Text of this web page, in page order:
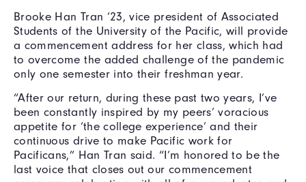
Brooke Han Tran ’23, vice president of Associated
Students of the University of the Pacific, will provide
a commencement address for her class, which had
to overcome the added challenge of the pandemic
only one semester into their freshman year.
“After our return, during these past two years, I’ve
been constantly inspired by my peers’ voracious
appetite for ‘the college experience’ and their
continuous drive to make Pacific work for
Pacificans,” Han Tran said. “I’m honored to be the
last voice that closes out our commencement